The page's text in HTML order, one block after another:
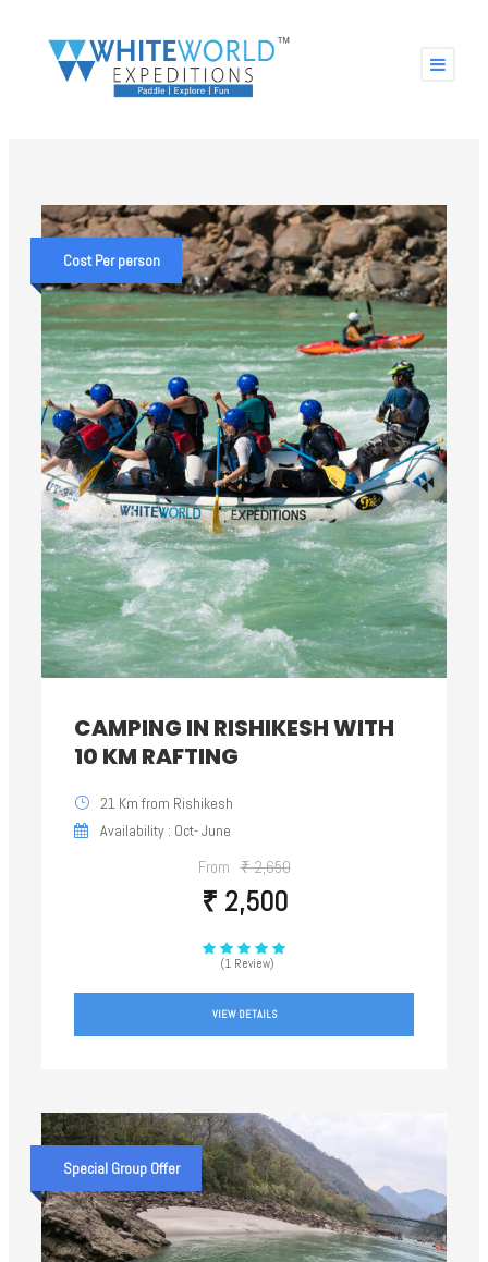
Cost Per person
CAMPING IN RISHIKESH WITH
10 KM RAFTING
21 Km from Rishikesh
Availability : Oct- June
From ₹ 2,650
₹ 2,500
(1 Review)
VIEW DETAILS
Special Group Offer